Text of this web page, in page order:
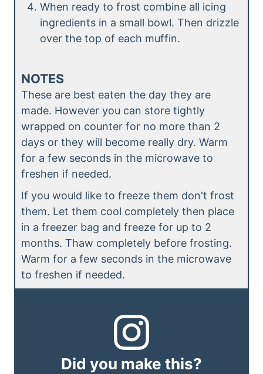
When ready to frost combine all icing
ingredients in a small bowl. Then drizzle
over the top of each muffin.
NOTES
These are best eaten the day they are
made. However you can store tightly
wrapped on counter for no more than 2
days or they will become really dry. Warm
for a few seconds in the microwave to
freshen if needed.
If you would like to freeze them don't frost
them. Let them cool completely then place
in a freezer bag and freeze for up to 2
months. Thaw completely before frosting.
Warm for a few seconds in the microwave
to freshen if needed.
Did you make this?